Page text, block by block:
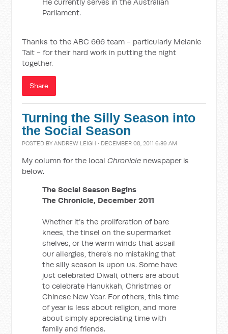
Parliament.
Thanks to the ABC 666 team - particularly Melanie
Tait - for their hard work in putting the night
together.
Share
Turning the Silly Season into
the Social Season
POSTED BYANDREW LEIGH · DECEMBER 08, 2011 6:39 AM
My column for the localChronicle newspaper is
below.
The Social Season Begins
The Chronicle, December 2011
Whether it’s the proliferation of bare
knees, the tinsel on the supermarket
shelves, or the warm winds that assail
our allergies, there’s no mistaking that
the silly season is upon us. Some have
just celebrated Diwali, others are about
to celebrate Hanukkah, Christmas or
Chinese New Year. For others, this time
of year is less about religion, and more
about simply appreciating time with
family and friends.